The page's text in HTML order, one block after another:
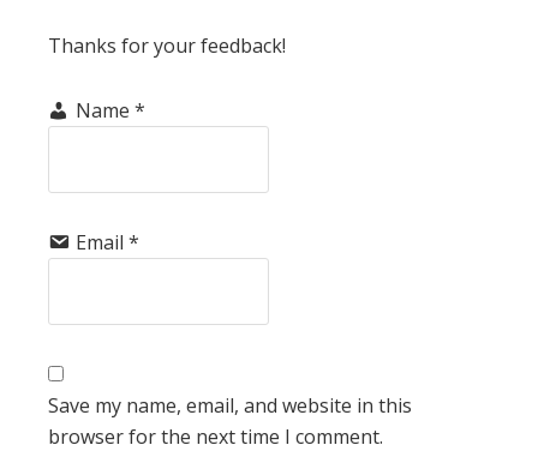
Thanks for your feedback!
Name *
Email *
Save my name, email, and website in this
browser for the next time I comment.